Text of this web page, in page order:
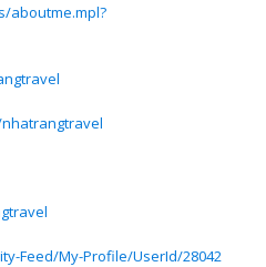
aboutme.mpl?
Feed/My-Profile/UserId/28042